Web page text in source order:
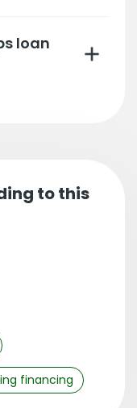
loan
to this
financing